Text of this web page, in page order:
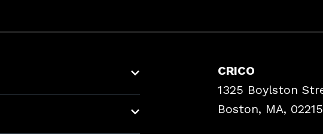
CRICO
1325 Boylston
Boston, MA, 02215